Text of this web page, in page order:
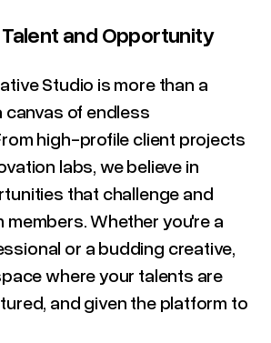
and Opportunity
Studio is more than a
canvas of endless
high-profile client projects
labs, we believe in
that challenge and
members. Whether you're a
or a budding creative,
where your talents are
and given the platform to